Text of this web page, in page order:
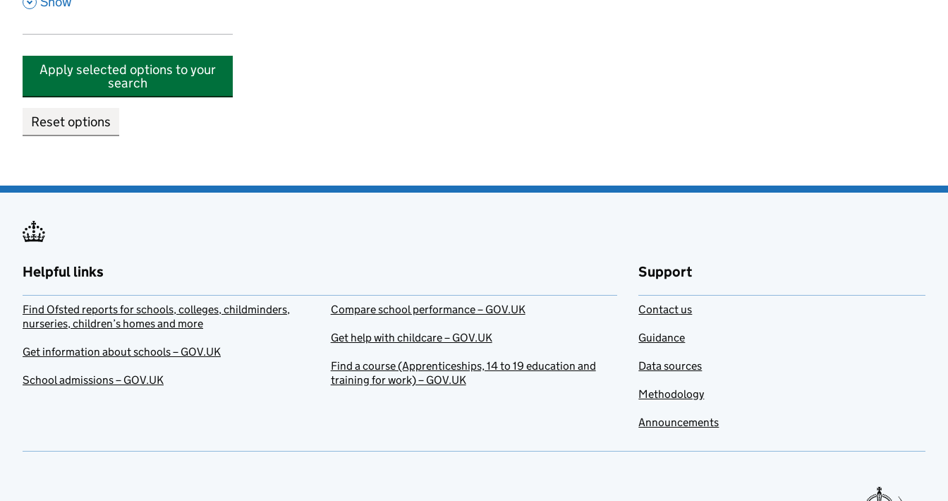
Apply selected options to your
search
Reset options
Helpful links
Find Ofsted reports for schools, colleges, childminders,
nurseries, children’s homes and more
Get information about schools – GOV.UK
School admissions – GOV.UK
Compare school performance – GOV.UK
Get help with childcare – GOV.UK
Find a course (Apprenticeships, 14 to 19 education and
training for work) – GOV.UK
Support
Contact us
Guidance
Data sources
Methodology
Announcements